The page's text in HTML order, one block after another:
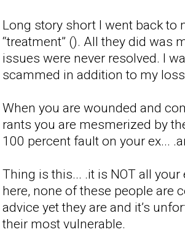
Long story short I went back to
“treatment” (). All they did was
issues were never resolved. I
scammed in addition to my
When you are wounded and
rants you are mesmerized by
100 percent fault on your ex...
Thing is this... .it is NOT all your
here, none of these people are
advice yet they are and it’s
their most vulnerable.